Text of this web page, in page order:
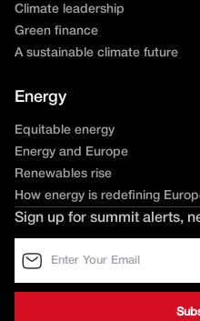
Climate leadership
Green finance
A sustainable climate future
Energy
Equitable energy
Energy and Europe
Renewables rise
How energy is redefining
Sign up for summit alerts,